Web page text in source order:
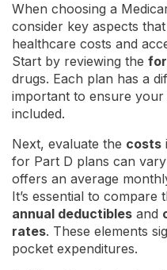
When choosing a
consider key aspects
healthcare costs and
Start by reviewing the
drugs. Each plan has a
important to ensure
included.
Next, evaluate the costs
for Part D plans can
offers an average
It’s essential to compare
annual deductibles and
rates. These elements
pocket expenditures.